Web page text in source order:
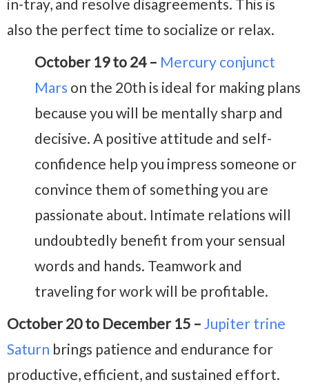
in-tray, and resolve disagreements. This is
also the perfect time to socialize or relax.
October 19 to 24 – Mercury conjunct
Mars on the 20th is ideal for making plans
because you will be mentally sharp and
decisive. A positive attitude and self-
confidence help you impress someone or
convince them of something you are
passionate about. Intimate relations will
undoubtedly benefit from your sensual
words and hands. Teamwork and
traveling for work will be profitable.
October 20 to December 15 – Jupiter trine
Saturn brings patience and endurance for
productive, efficient, and sustained effort.